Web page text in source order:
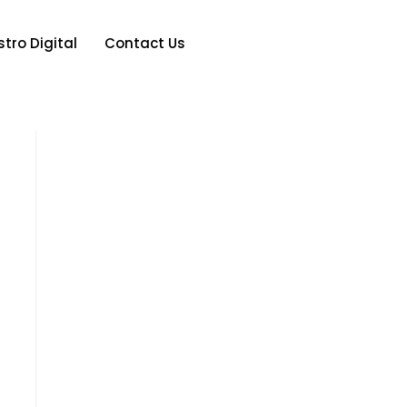
Digital Contact Us